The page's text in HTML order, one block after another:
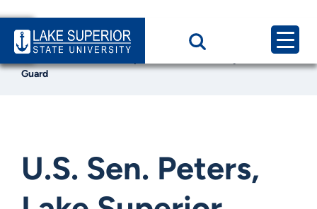
Home
News & Events
Guard
U.S. Sen. Peters,